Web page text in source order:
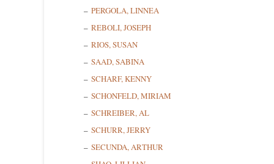
PERGOLA, LINNEA
REBOLI, JOSEPH
RIOS, SUSAN
SAAD, SABINA
SCHARF, KENNY
SCHONFELD, MIRIAM
SCHREIBER, AL
SCHURR, JERRY
SECUNDA, ARTHUR